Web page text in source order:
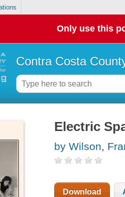
Only use this
Contra Costa
Electric
by Wilson,
Download